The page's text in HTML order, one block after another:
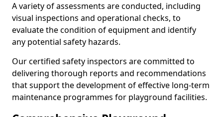
A variety of assessments are conducted, including
visual inspections and operational checks, to
evaluate the condition of equipment and identify
any potential safety hazards.
Our certified safety inspectors are committed to
delivering thorough reports and recommendations
that support the development of effective long-term
maintenance programmes for playground facilities.